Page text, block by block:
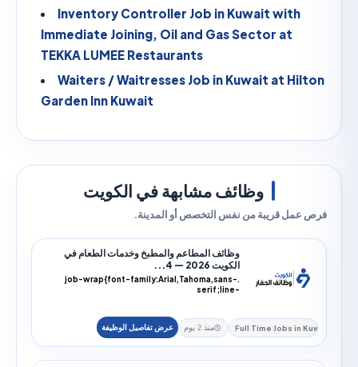
Inventory Controller Job in Kuwait with
Immediate Joining, Oil and Gas Sector at
TEKKA LUMEE Restaurants
Waiters / Waitresses Job in Kuwait at
Garden Inn Kuwait
وظائف مشابهة في الكويت
قريبة من نفس التخصص أو المدينة.
وظائف المطاعم والمطبخ وخدمات الطعام في
.job-wrap{font-family:Arial,Tahoma,sans-
serif;line-
Full Time Jobs
منذ 2 يوم